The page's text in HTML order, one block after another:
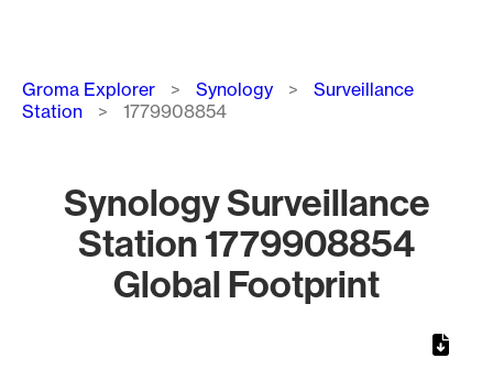
Breadcrumb
Groma Explorer Synology
Surveillance
Station
1779908854
Synology Surveillance
Station 1779908854
Global Footprint